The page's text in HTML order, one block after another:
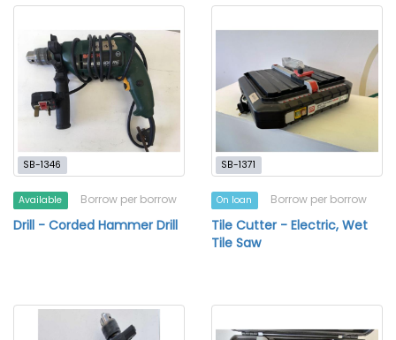
SB-1346
Available Borrow per borrow
Drill - Corded Hammer Drill
SB-1371
On loan Borrow per borrow
Tile Cutter - Electric, Wet
Tile Saw